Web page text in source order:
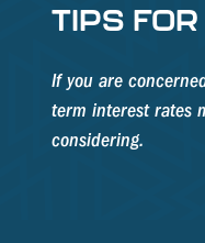
TIPS
If you are
term interest rates
considering.